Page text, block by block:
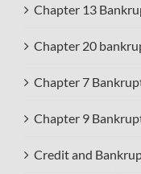
Chapter 13
Chapter 20
Chapter 7
Chapter 9
Credit and